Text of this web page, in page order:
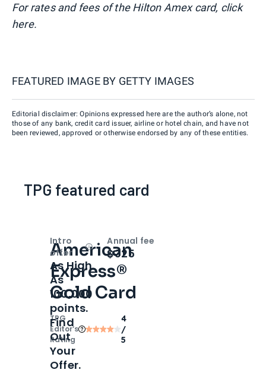
For rates and fees of the Hilton Amex card, click
here.
FEATURED IMAGE BY GETTY IMAGES
Editorial disclaimer: Opinions expressed here are the author’s alone, not
those of any bank, credit card issuer, airline or hotel chain, and have not
been reviewed, approved or otherwise endorsed by any of these entities.
TPG featured card
American
Express®
Gold Card
TPG
Editor‘s
Rating
4
/
5
Intro
offer
OpenIntro bonus
As High
As
100,000
points.
Find
Out
Your
Offer.
Annual fee
$325